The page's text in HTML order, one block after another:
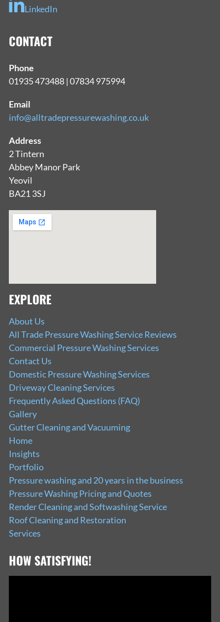
LinkedIn
CONTACT
Phone
01935 473488 | 07834 975994
Email
info@alltradepressurewashing.co.uk
Address
2 Tintern
Abbey Manor Park
Yeovil
BA21 3SJ
EXPLORE
About Us
All Trade Pressure Washing Service Reviews
Commercial Pressure Washing Services
Contact Us
Domestic Pressure Washing Services
Driveway Cleaning Services
Frequently Asked Questions (FAQ)
Gallery
Gutter Cleaning and Vacuuming
Home
Insights
Portfolio
Pressure washing and 20 years in the business
Pressure Washing Pricing and Quotes
Render Cleaning and Softwashing Service
Roof Cleaning and Restoration
Services
HOW SATISFYING!